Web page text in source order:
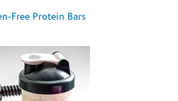
Free Protein Bars